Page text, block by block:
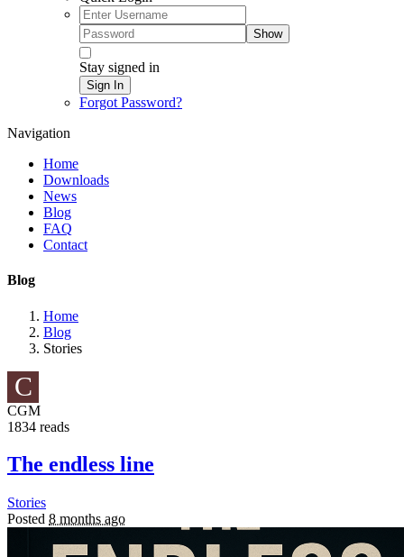
Show
Stay signed in
Sign In
Forgot Password?
Navigation
Home
Downloads
News
Blog
FAQ
Contact
Blog
Home
Blog
Stories
C
CGM
1834 reads
The endless line
Stories
Posted 8 months ago